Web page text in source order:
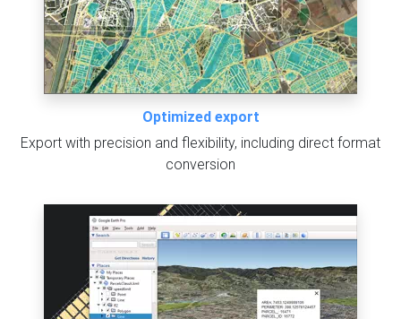
Optimized export
Export with precision and flexibility, including direct format
conversion